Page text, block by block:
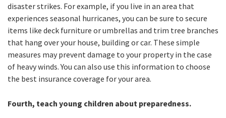
disaster strikes. For example, if you live in an area that
experiences seasonal hurricanes, you can be sure to secure
items like deck furniture or umbrellas and trim tree branches
that hang over your house, building or car. These simple
measures may prevent damage to your property in the case
of heavy winds. You can also use this information to choose
the best insurance coverage for your area.
Fourth, teach young children about preparedness.